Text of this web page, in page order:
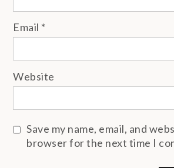
Email *
Website
Save my name, email, and
browser for the next time I